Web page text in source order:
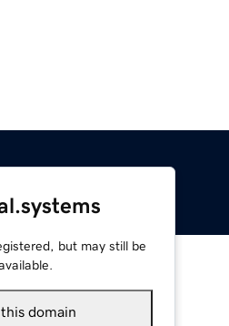
but may still be
domain